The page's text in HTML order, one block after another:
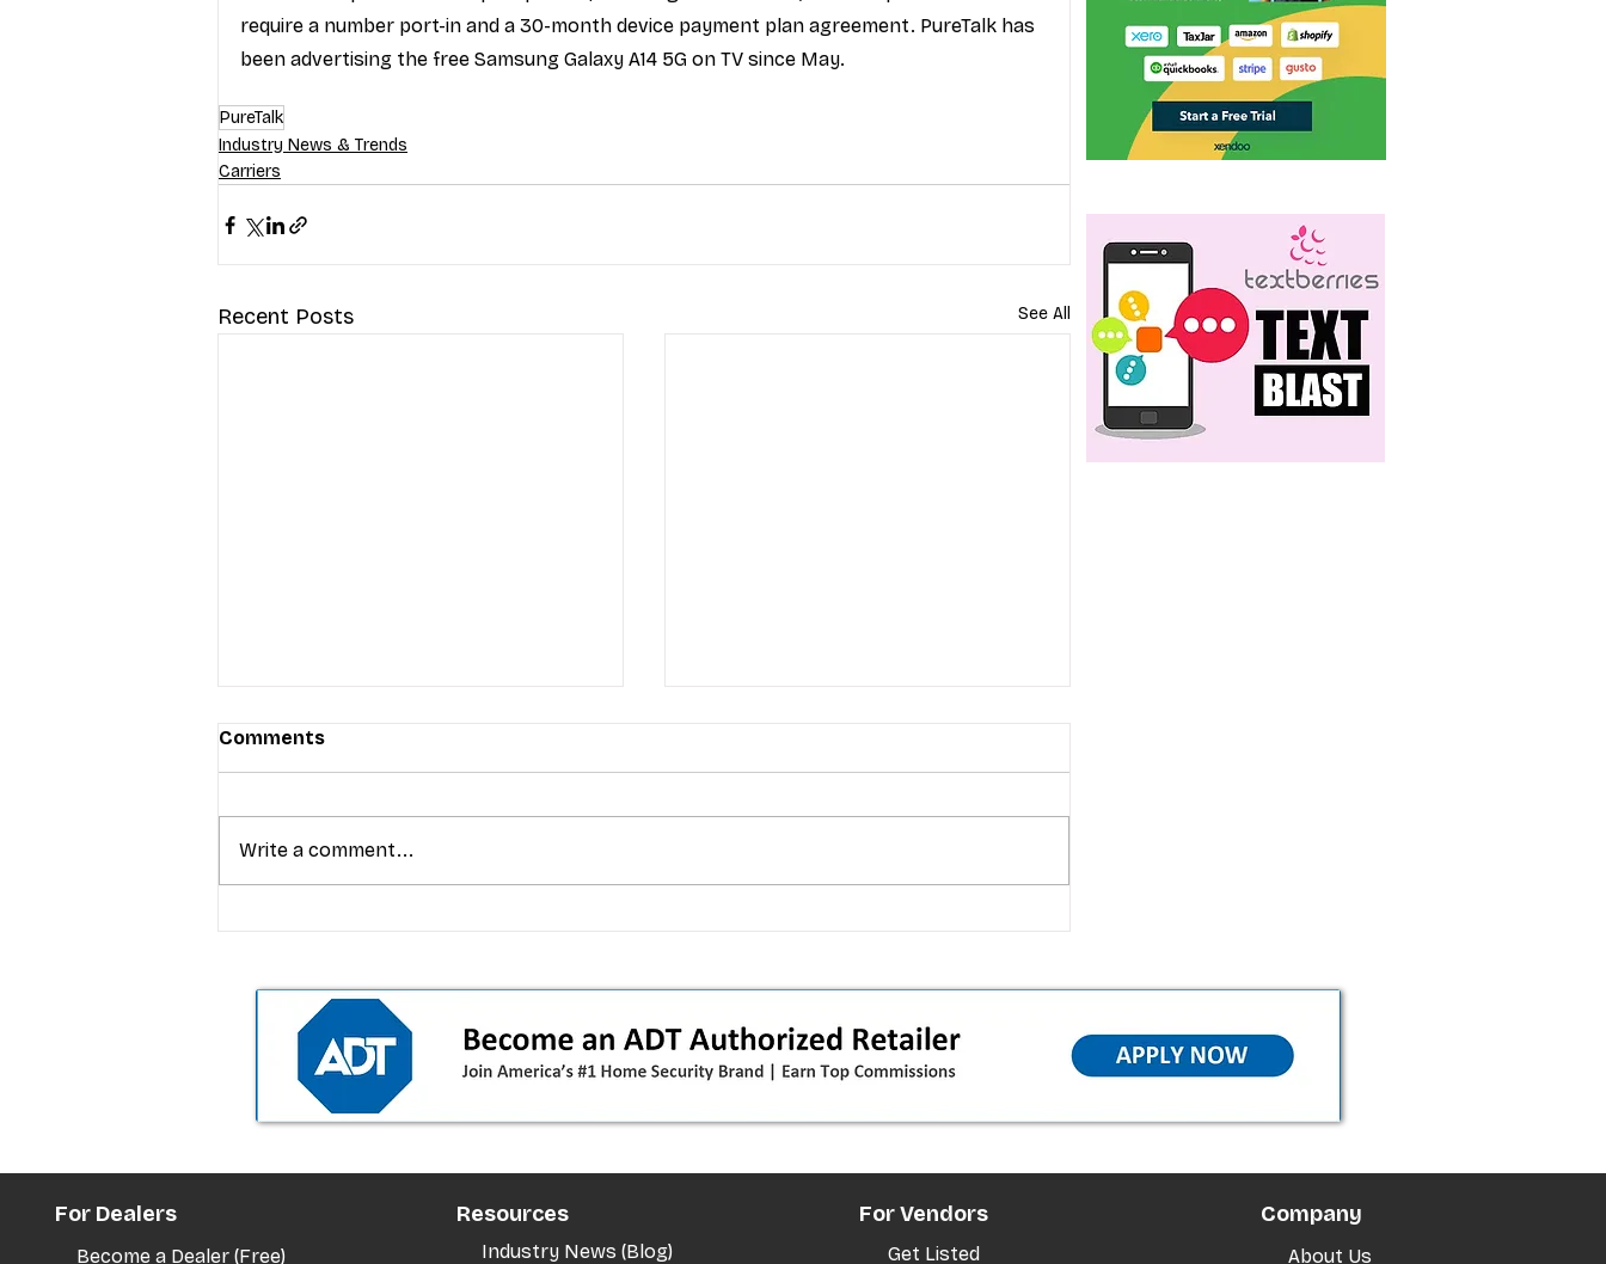
require a number port-in and a 30-month device payment plan agreement. PureTalk has
been advertising the free Samsung Galaxy A14 5G on TV since May.
PureTalk
Industry News & Trends
Carriers
Recent Posts See All
is blurring the wireless “lanes”:
the dealer playbook
cornering app holdouts: the
upgrades and add‑a‑line
Comments
Write a comment...
For Dealers
Become a Dealer (Free)
Resources
Industry News (Blog)
For Vendors
Get Listed
Company
About Us